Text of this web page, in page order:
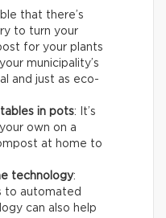
that there’s
to turn your
for your plants
municipality’s
and just as eco-
in pots: It’s
own on a
at home to
technology:
to automated
can also help